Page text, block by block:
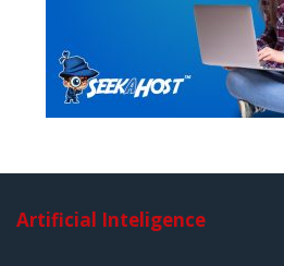
Artificial Inteligence